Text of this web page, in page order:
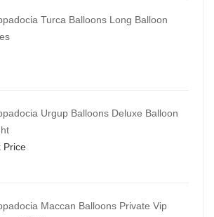
Turca Balloons Long Balloon
Urgup Balloons Deluxe Balloon
Price
Maccan Balloons Private Vip